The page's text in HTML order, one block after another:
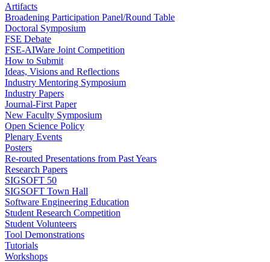
Artifacts
Broadening Participation Panel/Round Table
Doctoral Symposium
FSE Debate
FSE-AIWare Joint Competition
How to Submit
Ideas, Visions and Reflections
Industry Mentoring Symposium
Industry Papers
Journal-First Paper
New Faculty Symposium
Open Science Policy
Plenary Events
Posters
Re-routed Presentations from Past Years
Research Papers
SIGSOFT 50
SIGSOFT Town Hall
Software Engineering Education
Student Research Competition
Student Volunteers
Tool Demonstrations
Tutorials
Workshops